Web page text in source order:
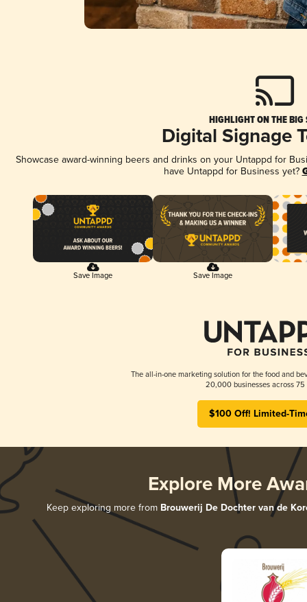
HIGHLIGHT ON THE BIG
Digital Signage
Showcase award-winning beers and drinks on your Untappd for
have Untappd for Business yet?
Save Image Save Image
The all-in-one marketing solution for the food and
20,000 businesses across 75
$100 Off! Limited-
Explore More
Keep exploring more from Brouwerij De Dochter van de